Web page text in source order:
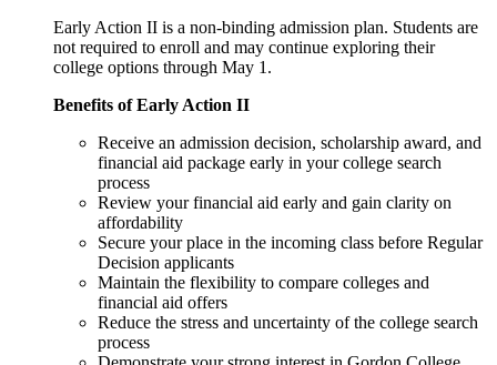
Early Action II is a non-binding admission plan. Students are
not required to enroll and may continue exploring their
college options through May 1.
Benefits of Early Action II
Receive an admission decision, scholarship award, and
financial aid package early in your college search
process
Review your financial aid early and gain clarity on
affordability
Secure your place in the incoming class before Regular
Decision applicants
Maintain the flexibility to compare colleges and
financial aid offers
Reduce the stress and uncertainty of the college search
process